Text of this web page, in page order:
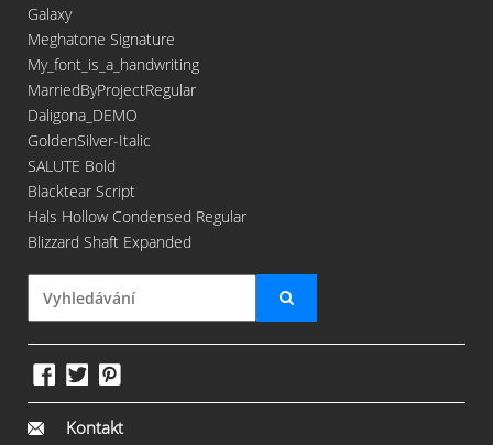
Galaxy
Meghatone Signature
My_font_is_a_handwriting
MarriedByProjectRegular
Daligona_DEMO
GoldenSilver-Italic
SALUTE Bold
Blacktear Script
Hals Hollow Condensed Regular
Blizzard Shaft Expanded
Kontakt